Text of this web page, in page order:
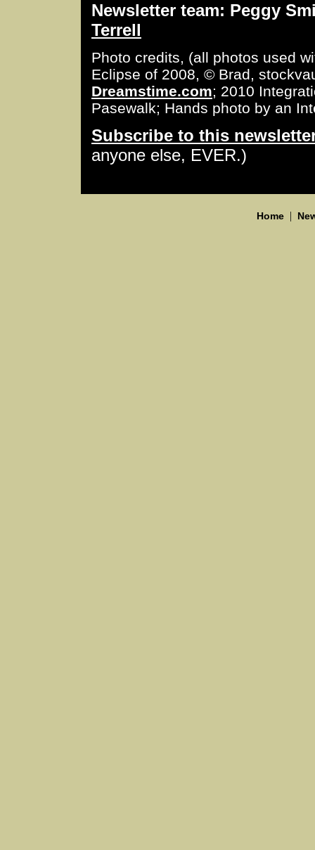
Newsletter team: Peggy
Terrell
Photo credits, (all photos used
Eclipse of 2008, © Brad,
Dreamstime.com; 2010
Pasewalk; Hands photo by an
Subscribe to this
anyone else, EVER.)
Home |